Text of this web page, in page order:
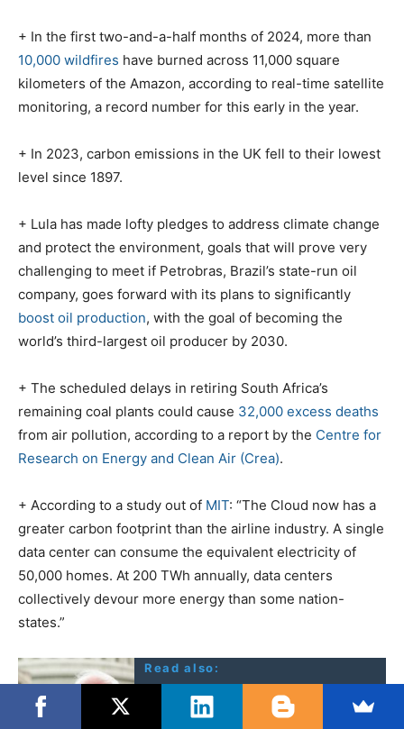
+ In the first two-and-a-half months of 2024, more than
10,000 wildfires have burned across 11,000 square
kilometers of the Amazon, according to real-time satellite
monitoring, a record number for this early in the year.
+ In 2023, carbon emissions in the UK fell to their lowest
level since 1897.
+ Lula has made lofty pledges to address climate change
and protect the environment, goals that will prove very
challenging to meet if Petrobras, Brazil’s state-run oil
company, goes forward with its plans to significantly
boost oil production, with the goal of becoming the
world’s third-largest oil producer by 2030.
+ The scheduled delays in retiring South Africa’s
remaining coal plants could cause 32,000 excess deaths
from air pollution, according to a report by the Centre for
Research on Energy and Clean Air (Crea).
+ According to a study out of MIT: “The Cloud now has a
greater carbon footprint than the airline industry. A single
data center can consume the equivalent electricity of
50,000 homes. At 200 TWh annually, data centers
collectively devour more energy than some nation-
states.”
Read also:
Sanders: Not a word on
Nuclear War threat, anti-